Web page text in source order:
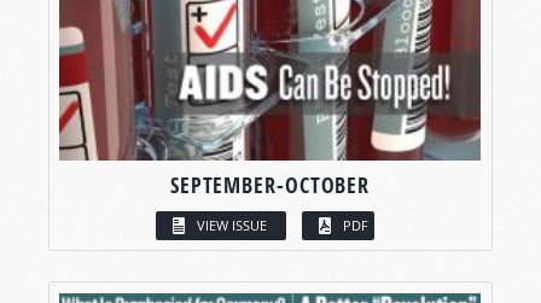
SEPTEMBER-OCTOBER
VIEW ISSUE PDF